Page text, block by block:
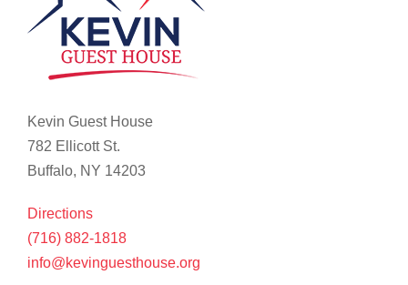
Kevin Guest House
782 Ellicott St.
Buffalo, NY 14203
Directions
(716) 882-1818
info@kevinguesthouse.org